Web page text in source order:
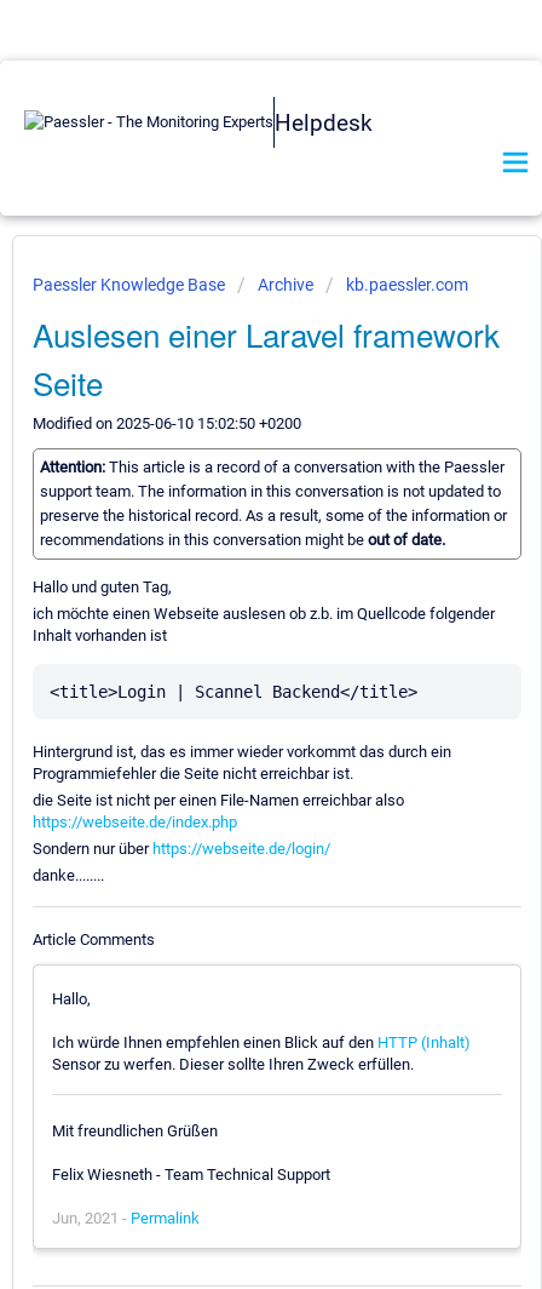
Helpdesk
Paessler Knowledge Base Archive kb.paessler.com
Auslesen einer Laravel framework
Seite
Modified on 2025-06-10 15:02:50 +0200
Attention: This article is a record of a conversation with the Paessler
support team. The information in this conversation is not updated to
preserve the historical record. As a result, some of the information or
recommendations in this conversation might be out of date.
Hallo und guten Tag,
ich möchte einen Webseite auslesen ob z.b. im Quellcode folgender
Inhalt vorhanden ist
Hintergrund ist, das es immer wieder vorkommt das durch ein
Programmiefehler die Seite nicht erreichbar ist.
die Seite ist nicht per einen File-Namen erreichbar also
https://webseite.de/index.php
Sondern nur über https://webseite.de/login/
danke........
Article Comments
Hallo,
Ich würde Ihnen empfehlen einen Blick auf den HTTP (Inhalt)
Sensor zu werfen. Dieser sollte Ihren Zweck erfüllen.
Mit freundlichen Grüßen
Felix Wiesneth - Team Technical Support
Jun, 2021 - Permalink